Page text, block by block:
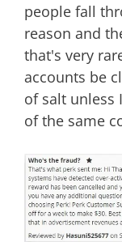
people fall
reason and
that's very
accounts be
of salt unless
of the same